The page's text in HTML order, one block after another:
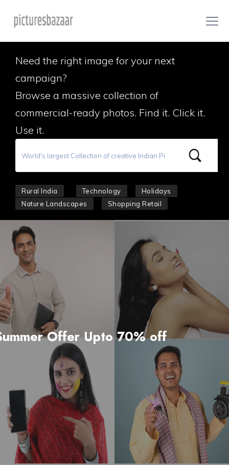
Need the right image for your next
campaign?
Browse a massive collection of
commercial-ready photos. Find it. Click it.
Use it.
Rural India Technology
Holidays
Nature Landscapes
Shopping Retail
70% off